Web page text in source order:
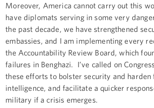
Moreover, America cannot carry out this
have diplomats serving in some very
the past decade, we have strengthened
embassies, and I am implementing every
the Accountability Review Board, which
failures in Benghazi. I’ve called on
these efforts to bolster security and
intelligence, and facilitate a quicker
military if a crisis emerges.